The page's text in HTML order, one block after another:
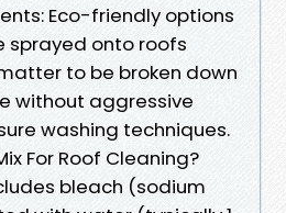
Eco-friendly options
sprayed onto roofs
to be broken down
without aggressive
washing techniques.
For Roof Cleaning?
bleach (sodium